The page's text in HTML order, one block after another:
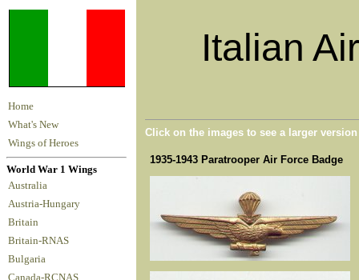
Italian
Home
What's New
Wings of Heroes
World War 1 Wings
Australia
Austria-Hungary
Britain
Britain-RNAS
Bulgaria
Canada-RCNAS
Click on the images to see a larger
1935-1943 Paratrooper Air Force Badge